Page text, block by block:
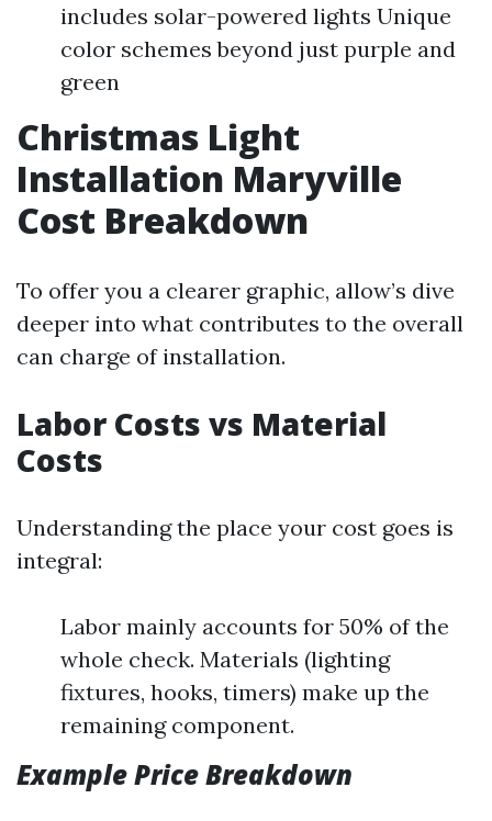
includes solar-powered lights Unique
color schemes beyond just purple and
green
Christmas Light
Installation Maryville
Cost Breakdown
To offer you a clearer graphic, allow’s dive
deeper into what contributes to the overall
can charge of installation.
Labor Costs vs Material
Costs
Understanding the place your cost goes is
integral:
Labor mainly accounts for 50% of the
whole check. Materials (lighting
fixtures, hooks, timers) make up the
remaining component.
Example Price Breakdown